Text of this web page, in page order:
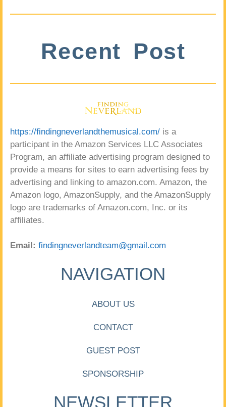
Recent Post
https://findingneverlandthemusical.com/ is a
participant in the Amazon Services LLC Associates
Program, an affiliate advertising program designed to
provide a means for sites to earn advertising fees by
advertising and linking to amazon.com. Amazon, the
Amazon logo, AmazonSupply, and the AmazonSupply
logo are trademarks of Amazon.com, Inc. or its
affiliates.
Email: findingneverlandteam@gmail.com
NAVIGATION
ABOUT US
CONTACT
GUEST POST
SPONSORSHIP
NEWSLETTER